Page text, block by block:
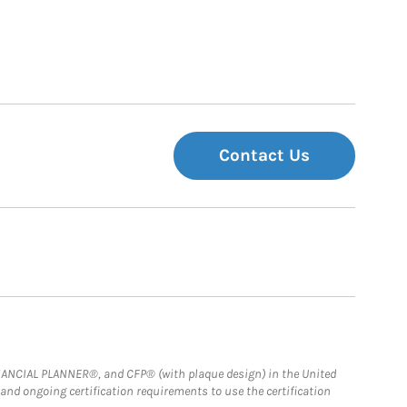
Contact Us
PLANNER®, and CFP® (with plaque design) in the United
ongoing certification requirements to use the certification